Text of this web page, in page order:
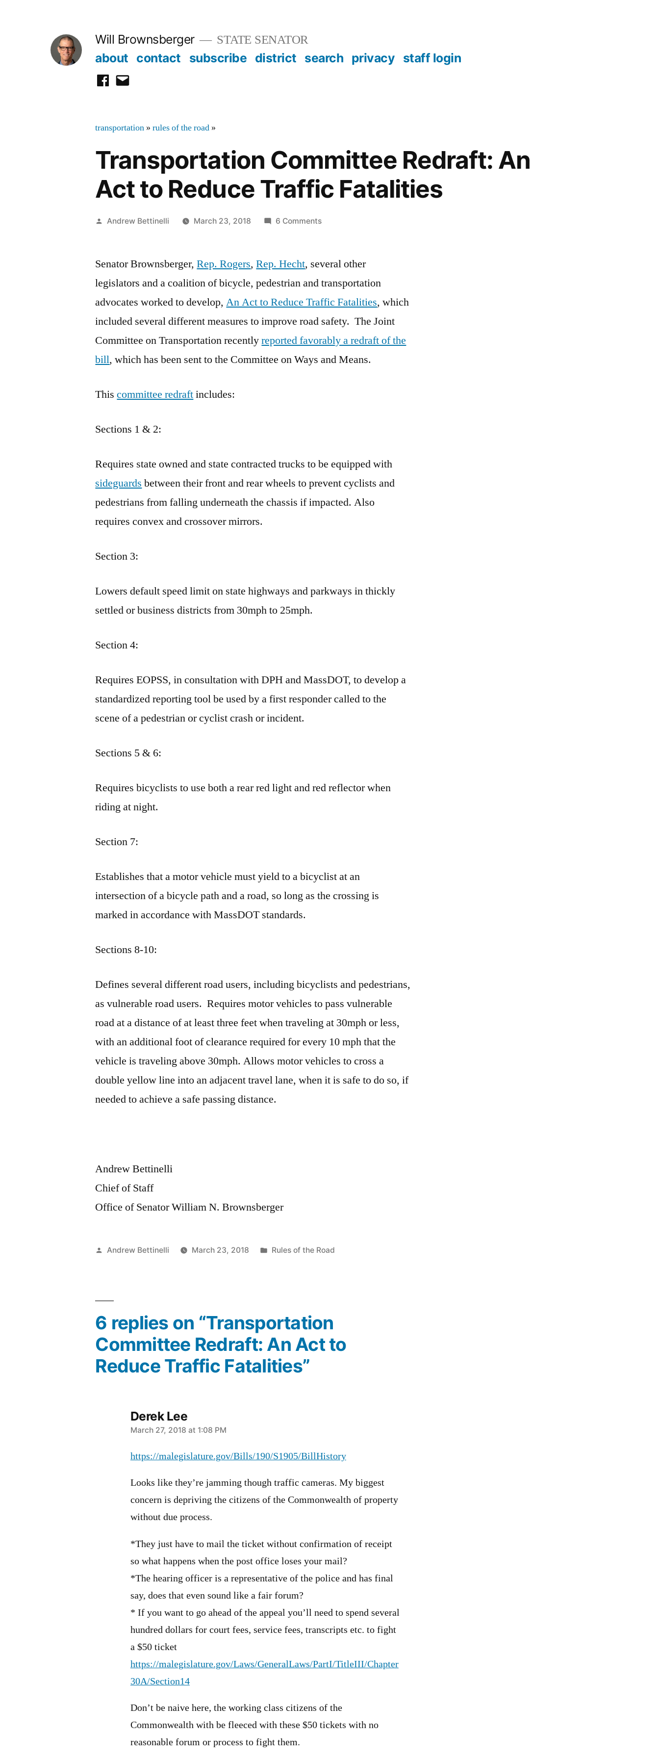
Will Brownsberger STATE SENATOR
about contact subscribe district search privacy staff login
facebook
email
transportation »rules of the road »
Transportation Committee Redraft: An
Act to Reduce Traffic Fatalities
Posted
Andrew Bettinelli March 23, 2018 6 Commentson
Redraft:
Act
to
Reduce
Traffic
Fatalities
Senator Brownsberger,Rep. Rogers,Rep. Hecht, several other
legislators and a coalition of bicycle, pedestrian and transportation
advocates worked to develop,An Act to Reduce Traffic Fatalities, which
included several different measures to improve road safety. The Joint
Committee on Transportation recentlyreported favorably a redraft of the
bill, which has been sent to the Committee on Ways and Means.
Thiscommittee redraftincludes:
Sections 1 & 2:
Requires state owned and state contracted trucks to be equipped with
sideguards between their front and rear wheels to prevent cyclists and
pedestrians from falling underneath the chassis if impacted. Also
requires convex and crossover mirrors.
Section 3:
Lowers default speed limit on state highways and parkways in thickly
settled or business districts from 30mph to 25mph.
Section 4:
Requires EOPSS, in consultation with DPH and MassDOT, to develop a
standardized reporting tool be used by a first responder called to the
scene of a pedestrian or cyclist crash or incident.
Sections 5 & 6:
Requires bicyclists to use both a rear red light and red reflector when
riding at night.
Section 7:
Establishes that a motor vehicle must yield to a bicyclist at an
intersection of a bicycle path and a road, so long as the crossing is
marked in accordance with MassDOT standards.
Sections 8-10:
Defines several different road users, including bicyclists and pedestrians,
as vulnerable road users. Requires motor vehicles to pass vulnerable
road at a distance of at least three feet when traveling at 30mph or less,
with an additional foot of clearance required for every 10 mph that the
vehicle is traveling above 30mph. Allows motor vehicles to cross a
double yellow line into an adjacent travel lane, when it is safe to do so, if
needed to achieve a safe passing distance.
Andrew Bettinelli
Chief of Staff
Office of Senator William N. Brownsberger
Posted
Andrew Bettinelli March 23, 2018
Posted
Rules of the Road
6 replies on “Transportation
Committee Redraft: An Act to
Reduce Traffic Fatalities”
Derek Lee
says:
March 27, 2018 at 1:08 PM
https://malegislature.gov/Bills/190/S1905/BillHistory
Looks like they’re jamming though traffic cameras. My biggest
concern is depriving the citizens of the Commonwealth of property
without due process.
*They just have to mail the ticket without confirmation of receipt
so what happens when the post office loses your mail?
*The hearing officer is a representative of the police and has final
say, does that even sound like a fair forum?
* If you want to go ahead of the appeal you’ll need to spend several
hundred dollars for court fees, service fees, transcripts etc. to fight
a $50 ticket
https://malegislature.gov/Laws/GeneralLaws/PartI/TitleIII/Chapter
30A/Section14
Don’t be naive here, the working class citizens of the
Commonwealth with be fleeced with these $50 tickets with no
reasonable forum or process to fight them.